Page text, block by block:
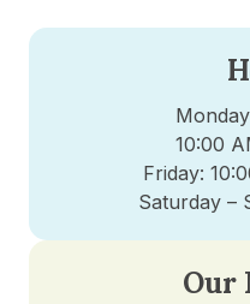
10:00
Friday:
Saturday –
Our